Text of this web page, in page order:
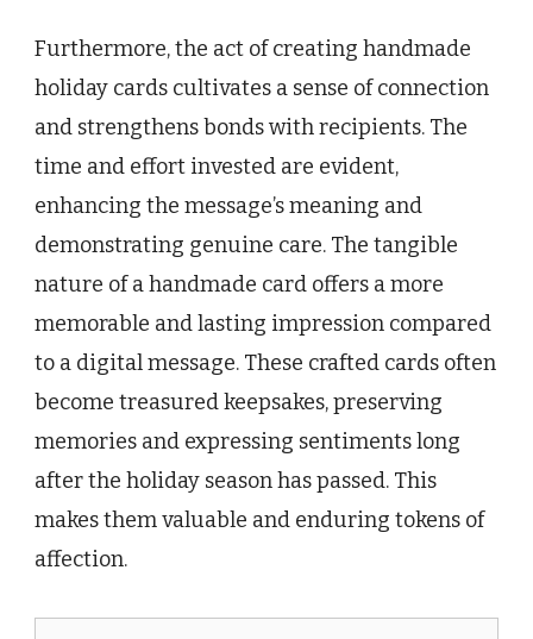
Furthermore, the act of creating handmade
holiday cards cultivates a sense of connection
and strengthens bonds with recipients. The
time and effort invested are evident,
enhancing the message’s meaning and
demonstrating genuine care. The tangible
nature of a handmade card offers a more
memorable and lasting impression compared
to a digital message. These crafted cards often
become treasured keepsakes, preserving
memories and expressing sentiments long
after the holiday season has passed. This
makes them valuable and enduring tokens of
affection.